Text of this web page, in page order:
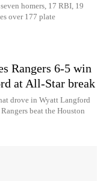
homers, 17 RBI, 19
over 177 plate
Rangers 6-5 win
at All-Star break
drove in Wyatt Langford
beat the Houston